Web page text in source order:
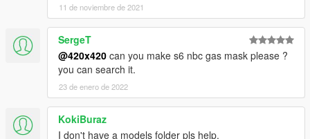
11 de noviembre de 2021
SergeT
@420x420 can you make s6 nbc gas mask please ?
you can search it.
23 de enero de 2022
KokiBuraz
I don't have a models folder pls help.